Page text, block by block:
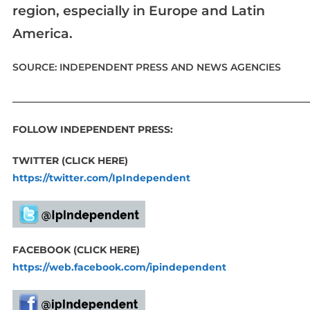
region, especially in Europe and Latin
America.
SOURCE: INDEPENDENT PRESS AND NEWS AGENCIES
FOLLOW INDEPENDENT PRESS:
TWITTER (CLICK HERE)
https://twitter.com/IpIndependent
FACEBOOK (CLICK HERE)
https://web.facebook.com/ipindependent